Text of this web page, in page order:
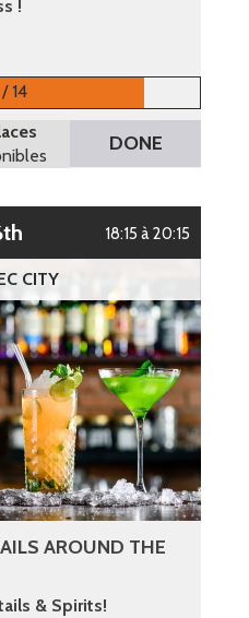
!
14
DONE
18:15 à 20:15
CITY
AROUND THE
& Spirits!